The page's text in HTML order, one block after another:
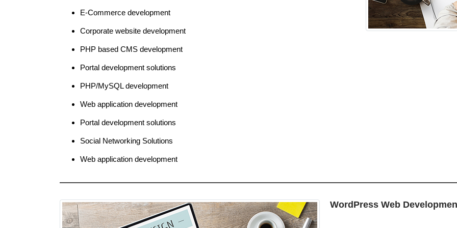
E-Commerce development
Corporate website development
PHP based CMS development
Portal development solutions
PHP/MySQL development
Web application development
Portal development solutions
Social Networking Solutions
Web application development
WordPress Web